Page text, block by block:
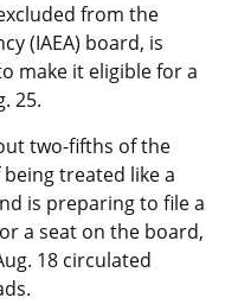
from the
(IAEA) board, is
make it eligible for a
25.
two-fifths of the
being treated like a
is preparing to file a
a seat on the board,
18 circulated